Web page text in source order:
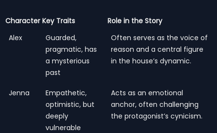
Character Key Traits
Role in the Story
Alex
Guarded,
pragmatic, has
a mysterious
past
Often serves as the voice of
reason and a central figure
in the house’s dynamic.
Jenna
Empathetic,
optimistic, but
deeply
vulnerable
Acts as an emotional
anchor, often challenging
the protagonist’s cynicism.